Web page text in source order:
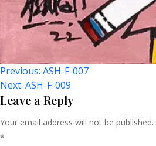
Post
Navigation
Previous: ASH-F-007
Next: ASH-F-009
Leave a Reply
Your email address will not be published.
*